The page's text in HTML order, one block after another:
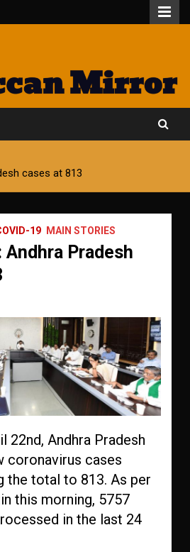
cases at 813
19 MAIN STORIES
Andhra Pradesh
22nd, Andhra Pradesh
coronavirus cases
the total to 813. As per
this morning, 5757
in the last 24